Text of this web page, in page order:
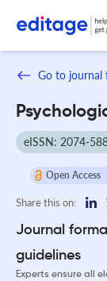
Go to journal
eISSN: 2074-
Open Access
Share this on:
Journal
guidelines
Experts ensure all